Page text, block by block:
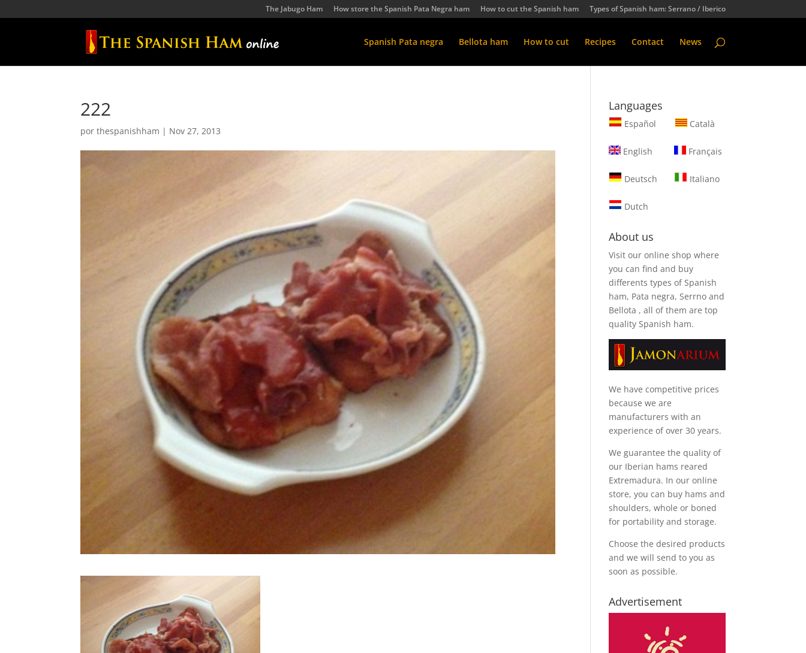
The Jabugo Ham How store the Spanish Pata Negra ham How to cut the Spanish ham Types of Spanish ham: Serrano / Iberico
Spanish Pata negra Bellota ham How to cut Recipes Contact News
222
porthespanishham | Nov 27, 2013
Languages
Español Català
English Français
Deutsch Italiano
Dutch
About us
Visit our online shop where
you can find and buy
differents types of Spanish
ham, Pata negra, Serrno and
Bellota , all of them are top
quality Spanish ham.
We have competitive prices
because we are
manufacturers with an
experience of over 30 years.
We guarantee the quality of
our Iberian hams reared
Extremadura. In our online
store, you can buy hams and
shoulders, whole or boned
for portability and storage.
Choose the desired products
and we will send to you as
soon as possible.
Advertisement